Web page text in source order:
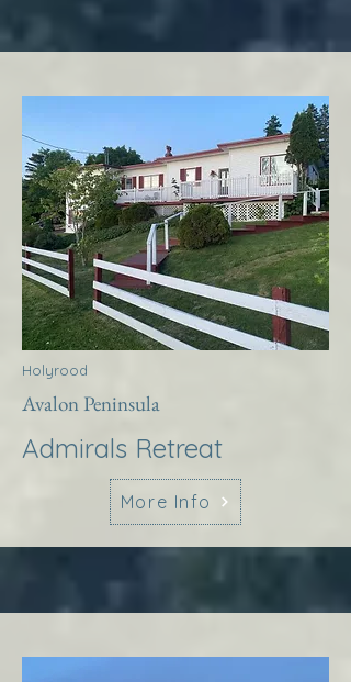
Holyrood
Avalon Peninsula
Admirals Retreat
More Info